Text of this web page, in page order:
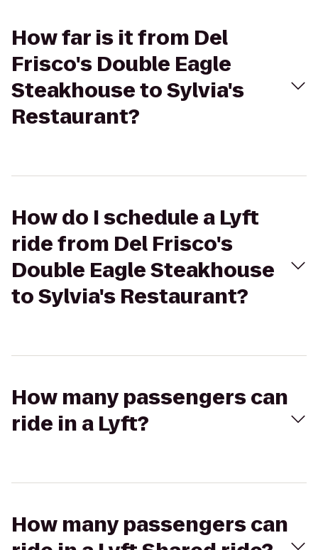
How far is it from Del
Frisco's Double Eagle
Steakhouse to Sylvia's
Restaurant?
How do I schedule a Lyft
ride from Del Frisco's
Double Eagle Steakhouse
to Sylvia's Restaurant?
How many passengers can
ride in a Lyft?
How many passengers can